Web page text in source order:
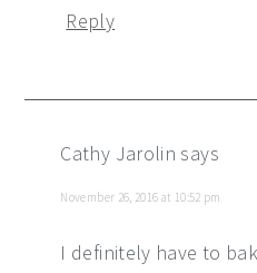
Reply
Cathy Jarolin says
November 26, 2016 at 10:52 pm
I definitely have to